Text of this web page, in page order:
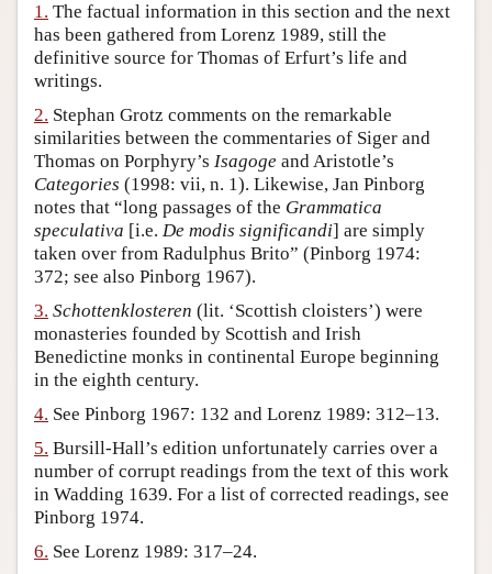
Academic Tools
Friends PDF Preview
Author and Citation Info
1. The factual information in this section and the next
has been gathered from Lorenz 1989, still the
definitive source for Thomas of Erfurt’s life and
writings.
2. Stephan Grotz comments on the remarkable
similarities between the commentaries of Siger and
Thomas on Porphyry’s Isagoge and Aristotle’s
Categories (1998: vii, n. 1). Likewise, Jan Pinborg
notes that “long passages of the Grammatica
speculativa [i.e. De modis significandi] are simply
taken over from Radulphus Brito” (Pinborg 1974:
372; see also Pinborg 1967).
3. Schottenklosteren (lit. ‘Scottish cloisters’) were
monasteries founded by Scottish and Irish
Benedictine monks in continental Europe beginning
in the eighth century.
4. See Pinborg 1967: 132 and Lorenz 1989: 312–13.
5. Bursill-Hall’s edition unfortunately carries over a
number of corrupt readings from the text of this work
in Wadding 1639. For a list of corrected readings, see
Pinborg 1974.
6. See Lorenz 1989: 317–24.